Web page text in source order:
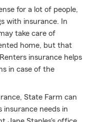
for a lot of people,
with insurance. In
take care of
home, but that
insurance helps
in case of the
State Farm can
needs in